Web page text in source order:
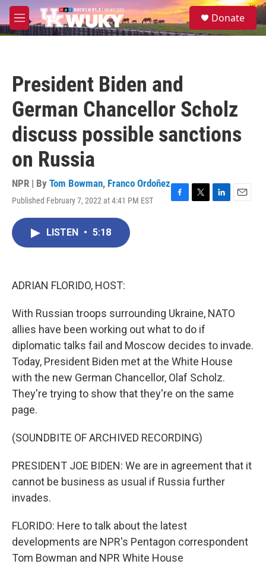
Skip to main content
M
e
S
e
Donate
President Biden and
German Chancellor Scholz
discuss possible sanctions
on Russia
NPR | By Tom Bowman, Franco Ordoñez
Published February 7, 2022 at 4:41 PM EST
F
T
L
E
LISTEN • 5:18
ADRIAN FLORIDO, HOST:
With Russian troops surrounding Ukraine, NATO
allies have been working out what to do if
diplomatic talks fail and Moscow decides to invade.
Today, President Biden met at the White House
with the new German Chancellor, Olaf Scholz.
They're trying to show that they're on the same
page.
(SOUNDBITE OF ARCHIVED RECORDING)
PRESIDENT JOE BIDEN: We are in agreement that it
cannot be business as usual if Russia further
invades.
FLORIDO: Here to talk about the latest
developments are NPR's Pentagon correspondent
Tom Bowman and NPR White House